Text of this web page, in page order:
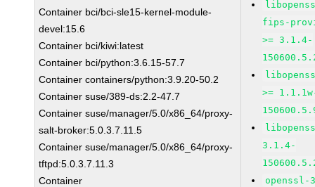
Container bci/bci-sle15-kernel-module-
devel:15.6
Container bci/kiwi:latest
Container bci/python:3.6.15-57.7
Container containers/python:3.9.20-50.2
Container suse/389-ds:2.2-47.7
Container suse/manager/5.0/x86_64/proxy-
salt-broker:5.0.3.7.11.5
Container suse/manager/5.0/x86_64/proxy-
tftpd:5.0.3.7.11.3
Container
fips-
>= 3.1.4-
>=
3.1.4-
openssl-